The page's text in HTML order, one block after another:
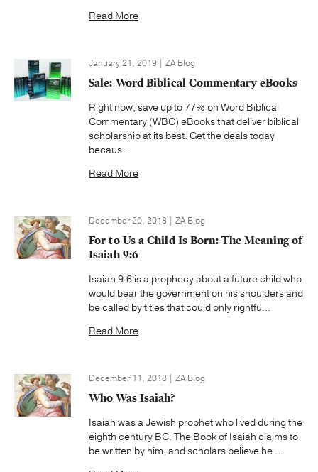
Read More
January 21, 2019 | ZA Blog
Sale: Word Biblical Commentary eBooks
Right now, save up to 77% on Word Biblical
Commentary (WBC) eBooks that deliver biblical
scholarship at its best. Get the deals today
becaus...
Read More
December 20, 2018 | ZA Blog
For to Us a Child Is Born: The Meaning of
Isaiah 9:6
Isaiah 9:6 is a prophecy about a future child who
would bear the government on his shoulders and
be called by titles that could only rightfu...
Read More
December 11, 2018 | ZA Blog
Who Was Isaiah?
Isaiah was a Jewish prophet who lived during the
eighth century BC. The Book of Isaiah claims to
be written by him, and scholars believe he ...